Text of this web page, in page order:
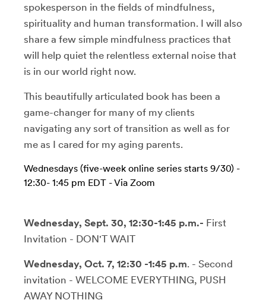
spokesperson in the fields of mindfulness,
spirituality and human transformation. I will also
share a few simple mindfulness practices that
will help quiet the relentless external noise that
is in our world right now.
This beautifully articulated book has been a
game-changer for many of my clients
navigating any sort of transition as well as for
me as I cared for my aging parents.
Wednesdays (five-week online series starts 9/30) -
12:30- 1:45 pm EDT - Via Zoom
Wednesday, Sept. 30, 12:30-1:45 p.m.- First
Invitation - DON'T WAIT
Wednesday, Oct. 7, 12:30 -1:45 p.m. - Second
invitation - WELCOME EVERYTHING, PUSH
AWAY NOTHING